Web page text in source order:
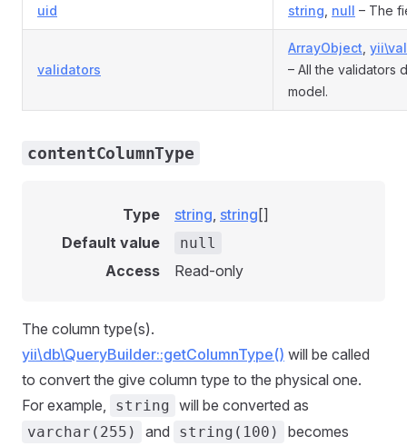
uid string null – The
validators
ArrayObject
– All the validators
model.
contentColumnType
Type string, string []
Default value
null
Access Read-only
The column type(s).
yii\db\QueryBuilder::getColumnType() will be called
to convert the give column type to the physical one.
For example,
string will be converted as
varchar(255) and string(100) becomes